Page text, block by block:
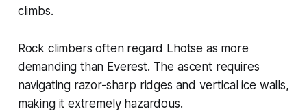
climbs.
Rock climbers often regard Lhotse as more
demanding than Everest. The ascent requires
navigating razor-sharp ridges and vertical ice walls,
making it extremely hazardous.